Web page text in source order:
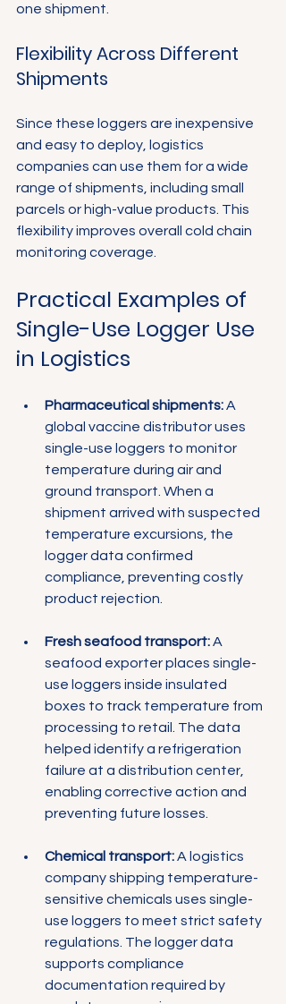
one shipment.
Flexibility Across Different
Shipments
Since these loggers are inexpensive
and easy to deploy, logistics
companies can use them for a wide
range of shipments, including small
parcels or high-value products. This
flexibility improves overall cold chain
monitoring coverage.
Practical Examples of
Single-Use Logger Use
in Logistics
Pharmaceutical shipments: A
global vaccine distributor uses
single-use loggers to monitor
temperature during air and
ground transport. When a
shipment arrived with suspected
temperature excursions, the
logger data confirmed
compliance, preventing costly
product rejection.
Fresh seafood transport: A
seafood exporter places single-
use loggers inside insulated
boxes to track temperature from
processing to retail. The data
helped identify a refrigeration
failure at a distribution center,
enabling corrective action and
preventing future losses.
Chemical transport: A logistics
company shipping temperature-
sensitive chemicals uses single-
use loggers to meet strict safety
regulations. The logger data
supports compliance
documentation required by